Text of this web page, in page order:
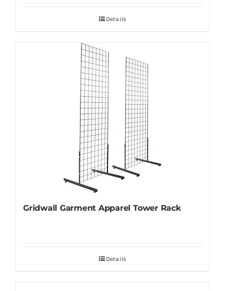
Details
Gridwall Garment Apparel Tower Rack
Details